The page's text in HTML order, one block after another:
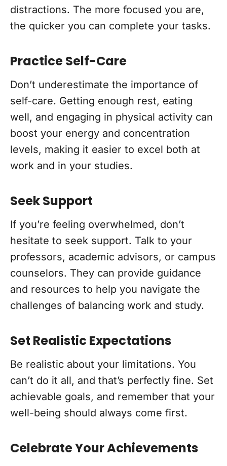
distractions. The more focused you are,
the quicker you can complete your tasks.
Practice Self-Care
Don’t underestimate the importance of
self-care. Getting enough rest, eating
well, and engaging in physical activity can
boost your energy and concentration
levels, making it easier to excel both at
work and in your studies.
Seek Support
If you’re feeling overwhelmed, don’t
hesitate to seek support. Talk to your
professors, academic advisors, or campus
counselors. They can provide guidance
and resources to help you navigate the
challenges of balancing work and study.
Set Realistic Expectations
Be realistic about your limitations. You
can’t do it all, and that’s perfectly fine. Set
achievable goals, and remember that your
well-being should always come first.
Celebrate Your Achievements